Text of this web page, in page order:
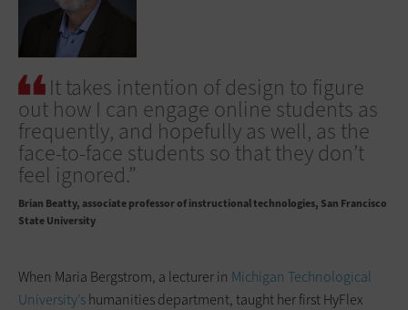
It takes intention of design to figure
out how I can engage online students as
frequently, and hopefully as well, as the
face-to-face students so that they don’t
feel ignored.”
Brian Beatty associate professor of instructional technologies, San Francisco
State University
When Maria Bergstrom, a lecturer in Michigan Technological
University’shumanities department, taught her first HyFlex